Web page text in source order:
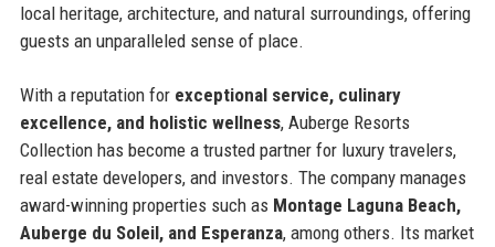
local heritage, architecture, and natural surroundings, offering
guests an unparalleled sense of place.
With a reputation for exceptional service, culinary
excellence, and holistic wellness, Auberge Resorts
Collection has become a trusted partner for luxury travelers,
real estate developers, and investors. The company manages
award-winning properties such as Montage Laguna Beach,
Auberge du Soleil, and Esperanza, among others. Its market